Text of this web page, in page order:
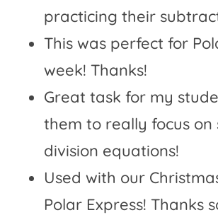
practicing their
This was perfect for
week! Thanks!
Great task for my
them to really focus on
division equations!
Used with our
Polar Express! Thanks